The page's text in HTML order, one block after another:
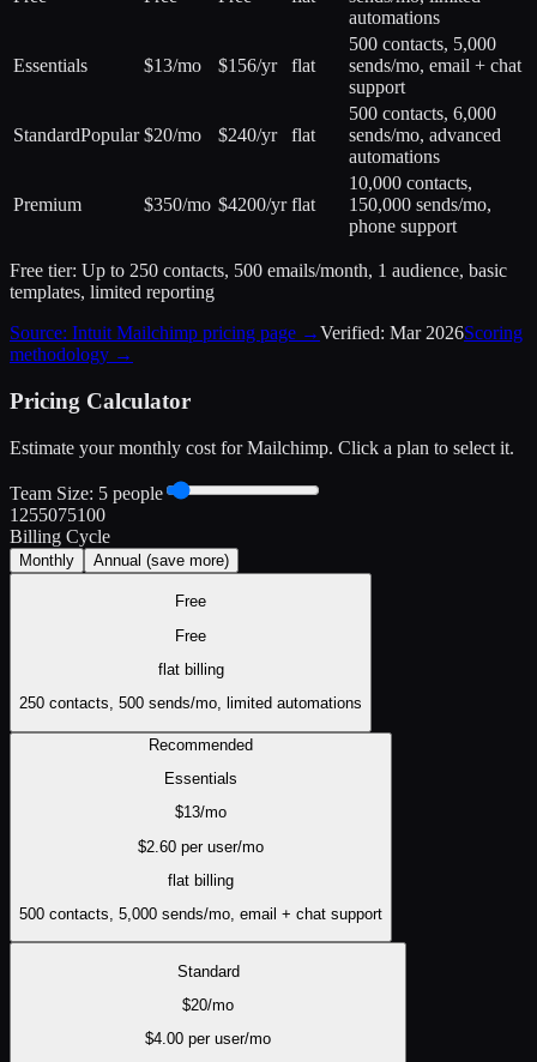
automations
Essentials $13/mo $156/yr flat
500 contacts, 5,000
sends/mo, email + chat
support
StandardPopular $20/mo $240/yr flat
500 contacts, 6,000
sends/mo, advanced
automations
Premium $350/mo $4200/yr flat
10,000 contacts,
150,000 sends/mo,
phone support
Free tier: Up to 250 contacts, 500 emails/month, 1 audience, basic
templates, limited reporting
Source: Intuit Mailchimp pricing page →Verified: Mar 2026Scoring
methodology →
Pricing Calculator
Estimate your monthly cost forMailchimp. Click a plan to select it.
Team Size: 5 people
1 255075100
Billing Cycle
Monthly Annual (save more)
Free
Free
flatbilling
250 contacts, 500 sends/mo, limited automations
Recommended
Essentials
$13/mo
$2.60 per user/mo
flat billing
500 contacts, 5,000 sends/mo, email + chat support
Standard
$20/mo
$4.00 per user/mo